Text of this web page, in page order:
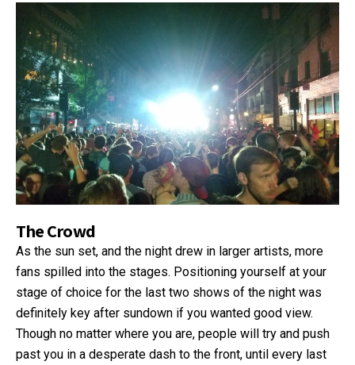
The Crowd
As the sun set, and the night drew in larger artists, more
fans spilled into the stages. Positioning yourself at your
stage of choice for the last two shows of the night was
definitely key after sundown if you wanted good view.
Though no matter where you are, people will try and push
past you in a desperate dash to the front, until every last